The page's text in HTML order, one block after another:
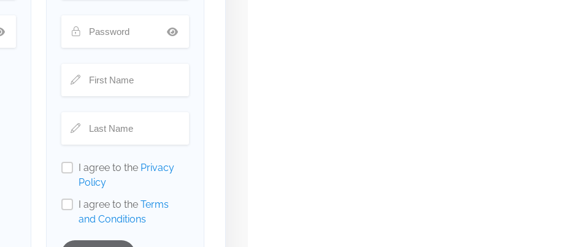
I agree to the Privacy
Policy
I agree to the Terms
and Conditions